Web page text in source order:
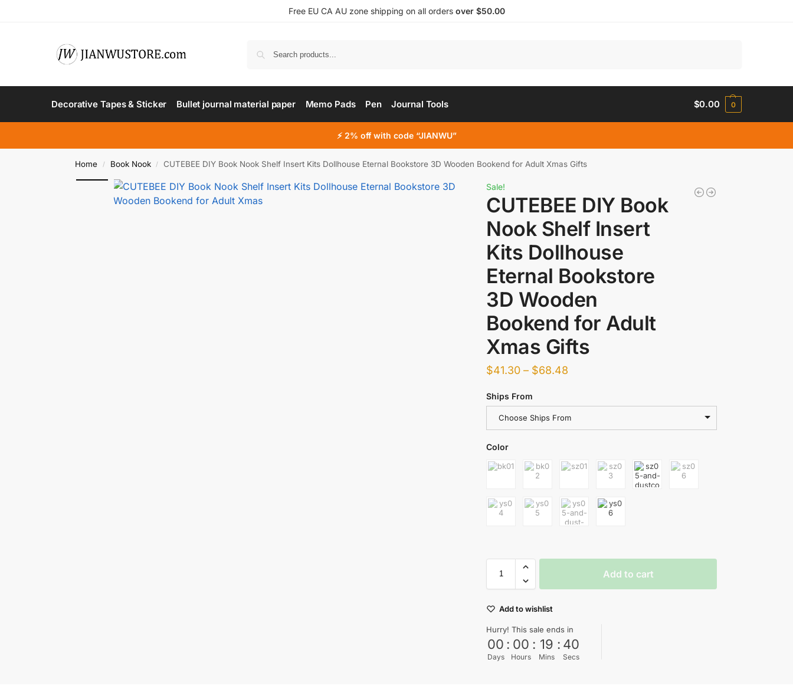
Free EU CA AU zone shipping on all orders over $50.00
Decorative Tapes & Sticker Bullet journal material paper Memo Pads Pen Journal Tools $0.00 0
⚡ 2% off with code “JIANWU”
Home / Book Nook / CUTEBEE DIY Book Nook Shelf Insert Kits Dollhouse Eternal Bookstore 3D Wooden Bookend for Adult Xmas Gifts
Sale!
CUTEBEE DIY Book
Nook Shelf Insert
Kits Dollhouse
Eternal Bookstore
3D Wooden
Bookend for Adult
Xmas Gifts
$41.30 – $68.48
Ships From
Choose Ships From
Color
Add to cart
Add to wishlist
Hurry! This sale ends in
00
Days
: 00
Hours
: 19
Mins
: 39
Secs